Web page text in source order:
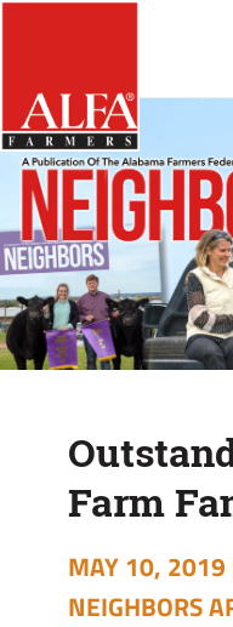
Skip
Main
Nav
Content
Footer
Outstanding
Young
Farm
Family
Finalists
Farm
MAY 10, 2019
NEIGHBORS